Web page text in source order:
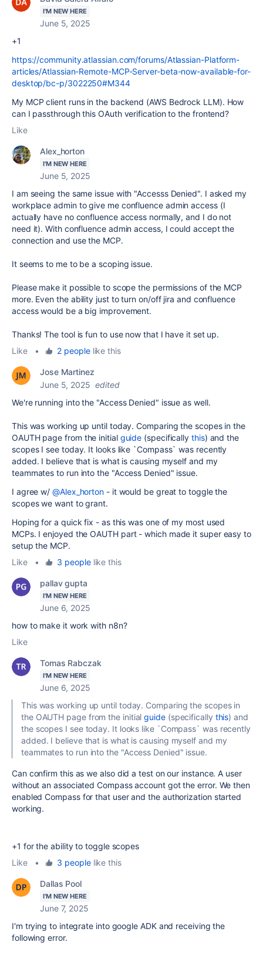
I'M NEW HERE
June 5, 2025
+1
https://community.atlassian.com/forums/Atlassian-Platform-
articles/Atlassian-Remote-MCP-Server-beta-now-available-for-
desktop/bc-p/3022250#M344
My MCP client runs in the backend (AWS Bedrock LLM). How
can I passthrough this OAuth verification to the frontend?
Like
Alex_horton
I'M NEW HERE
June 5, 2025
I am seeing the same issue with "Accesss Denied". I asked my
workplace admin to give me confluence admin access (I
actually have no confluence access normally, and I do not
need it). With confluence admin access, I could accept the
connection and use the MCP.
It seems to me to be a scoping issue.
Please make it possible to scope the permissions of the MCP
more. Even the ability just to turn on/off jira and confluence
access would be a big improvement.
Thanks! The tool is fun to use now that I have it set up.
Like
• 2 peoplelike this
Jose Martinez
June 5, 2025 edited
We're running into the "Access Denied" issue as well.
This was working up until today. Comparing the scopes in the
OAUTH page from the initial guide (specifically this) and the
scopes I see today. It looks like `Compass` was recently
added. I believe that is what is causing myself and my
teammates to run into the "Access Denied" issue.
I agree w/@Alex_horton - it would be great to toggle the
scopes we want to grant.
Hoping for a quick fix - as this was one of my most used
MCPs. I enjoyed the OAUTH part - which made it super easy to
setup the MCP.
Like
• 3 peoplelike this
pallav gupta
I'M NEW HERE
June 6, 2025
how to make it work with n8n?
Like
Tomas Rabczak
I'M NEW HERE
June 6, 2025
This was working up until today. Comparing the scopes in
the OAUTH page from the initialguide(specifically this) and
the scopes I see today. It looks like `Compass` was recently
added. I believe that is what is causing myself and my
teammates to run into the "Access Denied" issue.
Can confirm this as we also did a test on our instance. A user
without an associated Compass account got the error. We then
enabled Compass for that user and the authorization started
working.
+1 for the ability to toggle scopes
Like
• 3 peoplelike this
Dallas Pool
I'M NEW HERE
June 7, 2025
I'm trying to integrate into google ADK and receiving the
following error.